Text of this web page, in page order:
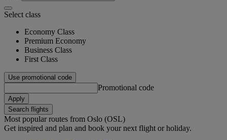
Select class
Economy Class
Premium Economy
Business Class
First Class
Use promotional code
Promotional code
Apply
Search flights
Most popular routes from Oslo (OSL)
Get inspired and plan and book your next flight or holiday.